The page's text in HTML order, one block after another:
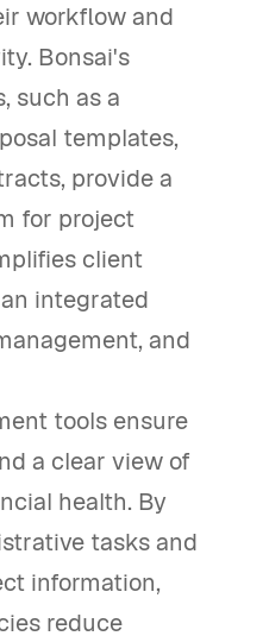
workflow and
Bonsai's
such as a
templates,
provide a
for project
client
integrated
and
tools ensure
a clear view of
health. By
tasks and
information,
reduce